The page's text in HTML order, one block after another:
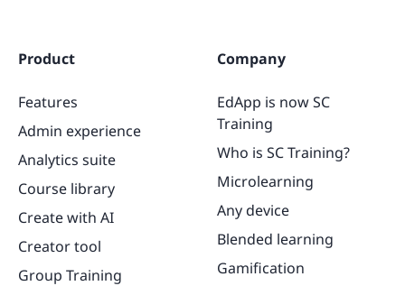
Product
Features
Admin experience
Analytics suite
Course library
Create with AI
Creator tool
Group Training
Company
EdApp is now SC
Training
Who is SC Training?
Microlearning
Any device
Blended learning
Gamification